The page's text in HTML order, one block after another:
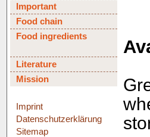
Important
Food chain
Food ingredients
Literature
Mission
Imprint
Datenschutzerklärung
Sitemap